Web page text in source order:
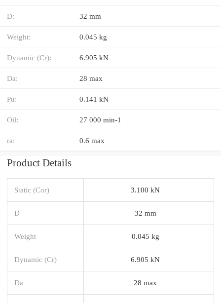
D: 32 mm
Weight: 0.045 kg
Dynamic (Cr): 6.905 kN
Da: 28 max
Pu: 0.141 kN
Oil: 27 000 min-1
ra: 0.6 max
Product Details
Static (Cor) 3.100 kN
D 32 mm
Weight 0.045 kg
Dynamic (Cr) 6.905 kN
Da 28 max